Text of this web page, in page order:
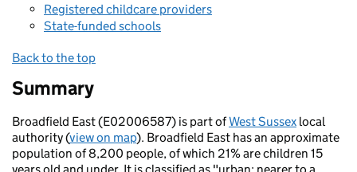
Registered childcare providers
State-funded schools
Back to the top
Summary
Broadfield East (E02006587) is part ofWest Sussex local
authority (view on map). Broadfield East has an approximate
population of 8,200 people, of which 21% are children 15